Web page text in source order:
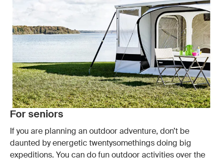
For seniors
If you are planning an outdoor adventure, don’t be
daunted by energetic twentysomethings doing big
expeditions. You can do fun outdoor activities over the